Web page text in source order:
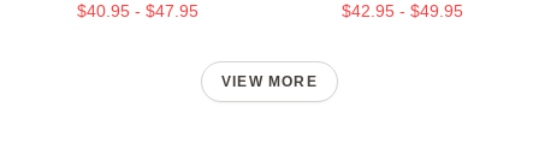
$40.95 - $47.95 $42.95 - $49.95
VIEW MORE